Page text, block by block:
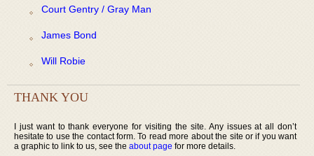
Court Gentry / Gray Man
James Bond
Will Robie
THANK YOU
I just want to thank everyone for visiting the site. Any issues at all don’t
hesitate to use the contact form. To read more about the site or if you want
a graphic to link to us, see the about page for more details.